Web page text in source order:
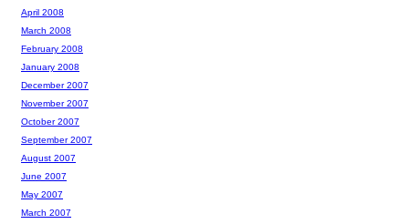
April 2008
March 2008
February 2008
January 2008
December 2007
November 2007
October 2007
September 2007
August 2007
June 2007
May 2007
March 2007